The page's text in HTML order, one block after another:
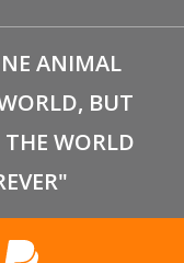
ANIMAL
BUT
WORLD